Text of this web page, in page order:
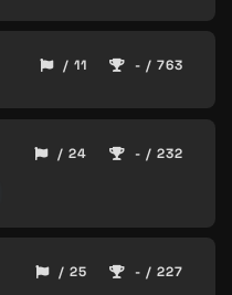
/ 11 - / 763
/ 24 - / 232
/ 25 - / 227